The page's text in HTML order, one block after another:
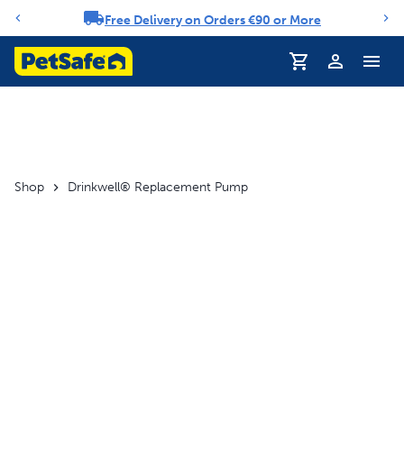
Notification carouselFree Delivery on Orders €90 or More
Profile
Shop Drinkwell® Replacement Pump